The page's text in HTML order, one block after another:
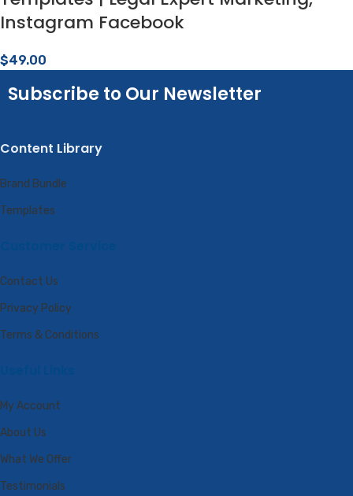
Instagram Facebook
$49.00
Subscribe to Our Newsletter
Content Library
Brand Bundle
Templates
Contact Us
Privacy Policy
Terms & Conditions
My Account
About Us
What We Offer
Testimonials